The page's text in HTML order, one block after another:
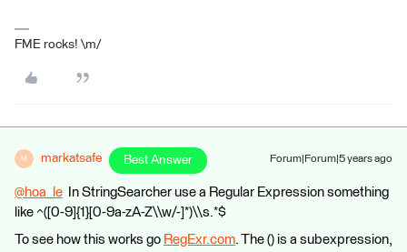
FME rocks! \m/
M markatsafe Best Answer Forum|Forum|5 years ago
@hoa_le ​ In StringSearcher use a Regular Expression something
like ^([0-9]{1}[0-9a-zA-Z\\w/-]*)\\s.*$
To see how this works go RegExr.com. The () is a subexpression,